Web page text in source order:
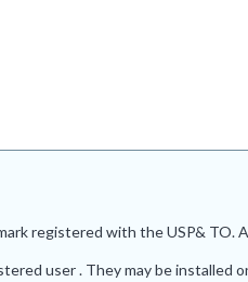
registered with the USP& TO.
user . They may be